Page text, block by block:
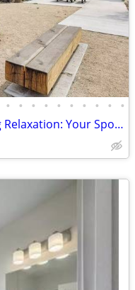
• • • • • • • • • •
From Morning Coffee to Evening Relaxation: Your Spot, Perfected!